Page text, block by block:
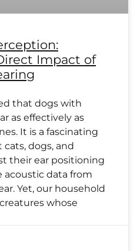
Impact of
that dogs with
as effectively as
It is a fascinating
dogs, and
their ear positioning
acoustic data from
Yet, our household
whose